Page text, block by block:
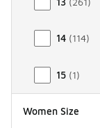
14 (114)
15 (1)
Women Size